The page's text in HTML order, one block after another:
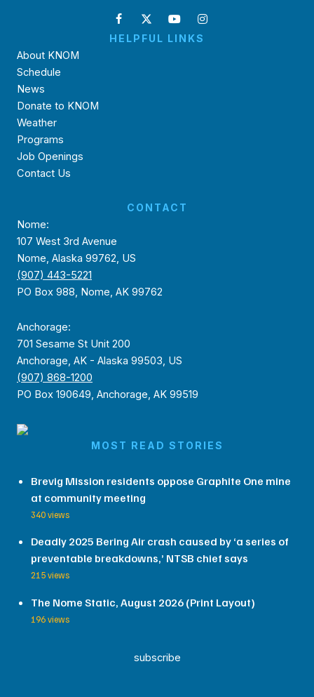
HELPFUL LINKS
About KNOM
Schedule
News
Donate to KNOM
Weather
Programs
Job Openings
Contact Us
CONTACT
Nome:
107 West 3rd Avenue
Nome, Alaska 99762, US
(907) 443-5221
PO Box 988, Nome, AK 99762
Anchorage:
701 Sesame St Unit 200
Anchorage, AK - Alaska 99503, US
(907) 868-1200
PO Box 190649, Anchorage, AK 99519
MOST READ STORIES
Brevig Mission residents oppose Graphite One mine
at community meeting
340 views
Deadly 2025 Bering Air crash caused by ‘a series of
preventable breakdowns,’ NTSB chief says
215 views
The Nome Static, August 2026 (Print Layout)
196 views
subscribe